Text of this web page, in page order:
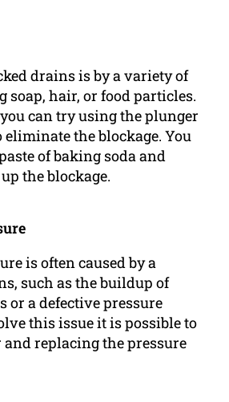
drains is by a variety of
soap, hair, or food particles.
can try using the plunger
the blockage. You
of baking soda and
the blockage.
is often caused by a
such as the buildup of
or a defective pressure
this issue it is possible to
and replacing the pressure